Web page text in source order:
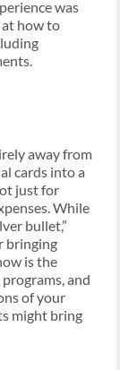
was
how to
away from
cards into a
just for
While
bullet,”
bringing
is the
and
of your
might bring